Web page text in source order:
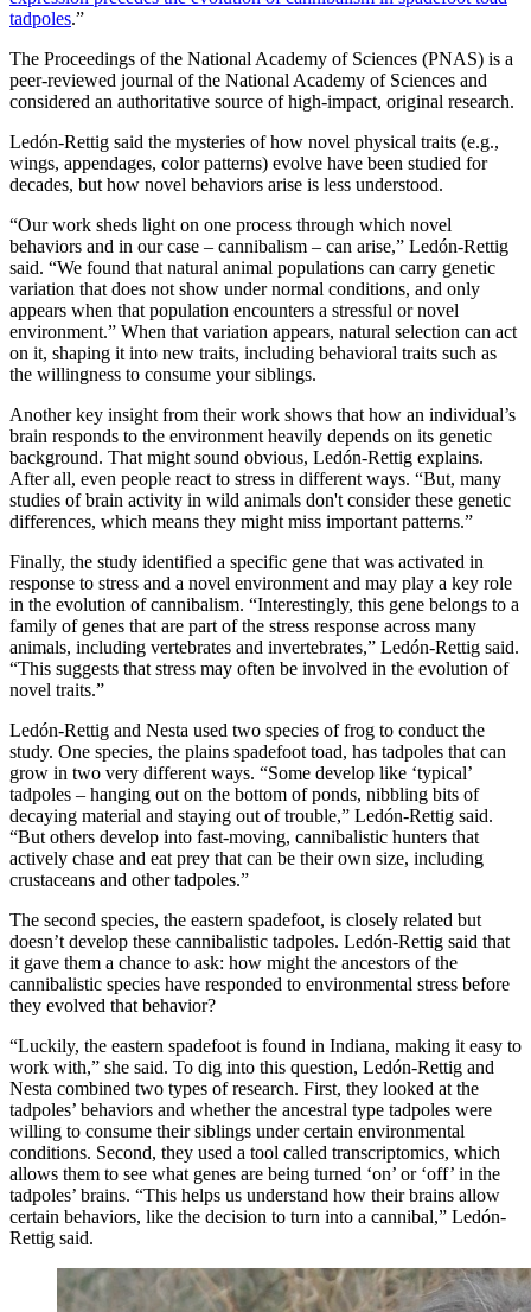
tadpoles.”
The Proceedings of the National Academy of Sciences (PNAS) is a
peer-reviewed journal of the National Academy of Sciences and
considered an authoritative source of high-impact, original research.
Ledón-Rettig said the mysteries of how novel physical traits (e.g.,
wings, appendages, color patterns) evolve have been studied for
decades, but how novel behaviors arise is less understood.
“Our work sheds light on one process through which novel
behaviors and in our case – cannibalism – can arise,” Ledón-Rettig
said. “We found that natural animal populations can carry genetic
variation that does not show under normal conditions, and only
appears when that population encounters a stressful or novel
environment.” When that variation appears, natural selection can act
on it, shaping it into new traits, including behavioral traits such as
the willingness to consume your siblings.
Another key insight from their work shows that how an individual’s
brain responds to the environment heavily depends on its genetic
background. That might sound obvious, Ledón-Rettig explains.
After all, even people react to stress in different ways. “But, many
studies of brain activity in wild animals don't consider these genetic
differences, which means they might miss important patterns.”
Finally, the study identified a specific gene that was activated in
response to stress and a novel environment and may play a key role
in the evolution of cannibalism. “Interestingly, this gene belongs to a
family of genes that are part of the stress response across many
animals, including vertebrates and invertebrates,” Ledón-Rettig said.
“This suggests that stress may often be involved in the evolution of
novel traits.”
Ledón-Rettig and Nesta used two species of frog to conduct the
study. One species, the plains spadefoot toad, has tadpoles that can
grow in two very different ways. “Some develop like ‘typical’
tadpoles – hanging out on the bottom of ponds, nibbling bits of
decaying material and staying out of trouble,” Ledón-Rettig said.
“But others develop into fast-moving, cannibalistic hunters that
actively chase and eat prey that can be their own size, including
crustaceans and other tadpoles.”
The second species, the eastern spadefoot, is closely related but
doesn’t develop these cannibalistic tadpoles. Ledón-Rettig said that
it gave them a chance to ask: how might the ancestors of the
cannibalistic species have responded to environmental stress before
they evolved that behavior?
“Luckily, the eastern spadefoot is found in Indiana, making it easy to
work with,” she said. To dig into this question, Ledón-Rettig and
Nesta combined two types of research. First, they looked at the
tadpoles’ behaviors and whether the ancestral type tadpoles were
willing to consume their siblings under certain environmental
conditions. Second, they used a tool called transcriptomics, which
allows them to see what genes are being turned ‘on’ or ‘off’ in the
tadpoles’ brains. “This helps us understand how their brains allow
certain behaviors, like the decision to turn into a cannibal,” Ledón-
Rettig said.